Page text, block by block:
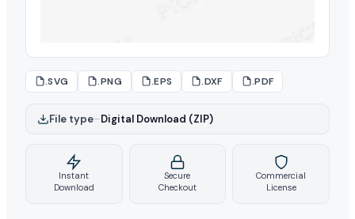
.SVG .PNG .EPS .DXF .PDF
File type–Digital Download (ZIP)
Instant
Download
Secure
Checkout
Commercial
License